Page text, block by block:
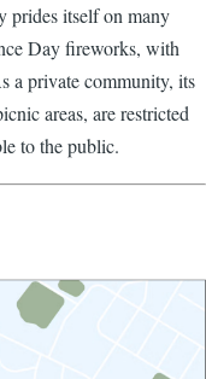
prides itself on many
Day fireworks, with
a private community, its
areas, are restricted
to the public.